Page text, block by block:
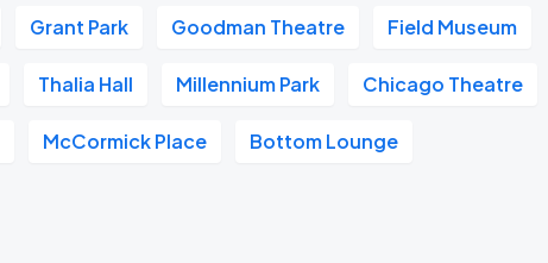
Grant Park Goodman Theatre Field Museum
Thalia Hall Millennium Park Chicago Theatre
McCormick Place Bottom Lounge